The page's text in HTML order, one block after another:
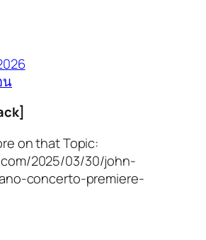
น
on that Topic:
2025/03/30/john-
concerto-premiere-